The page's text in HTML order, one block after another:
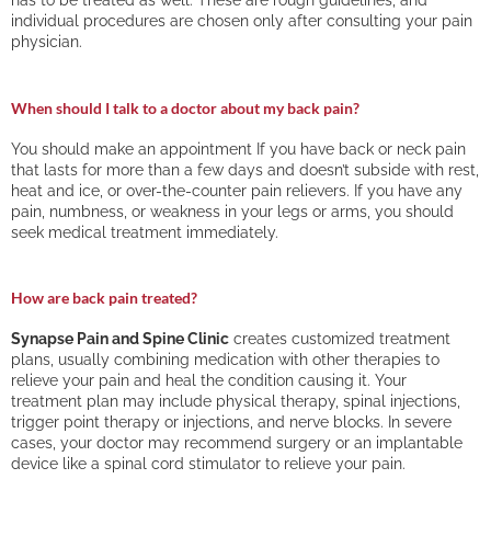
individual procedures are chosen only after consulting your pain
physician.
When should I talk to a doctor about my back pain?
You should make an appointment If you have back or neck pain
that lasts for more than a few days and doesn’t subside with rest,
heat and ice, or over-the-counter pain relievers. If you have any
pain, numbness, or weakness in your legs or arms, you should
seek medical treatment immediately.
How are back pain treated?
Synapse Pain and Spine Clinic creates customized treatment
plans, usually combining medication with other therapies to
relieve your pain and heal the condition causing it. Your
treatment plan may include physical therapy, spinal injections,
trigger point therapy or injections, and nerve blocks. In severe
cases, your doctor may recommend surgery or an implantable
device like a spinal cord stimulator to relieve your pain.